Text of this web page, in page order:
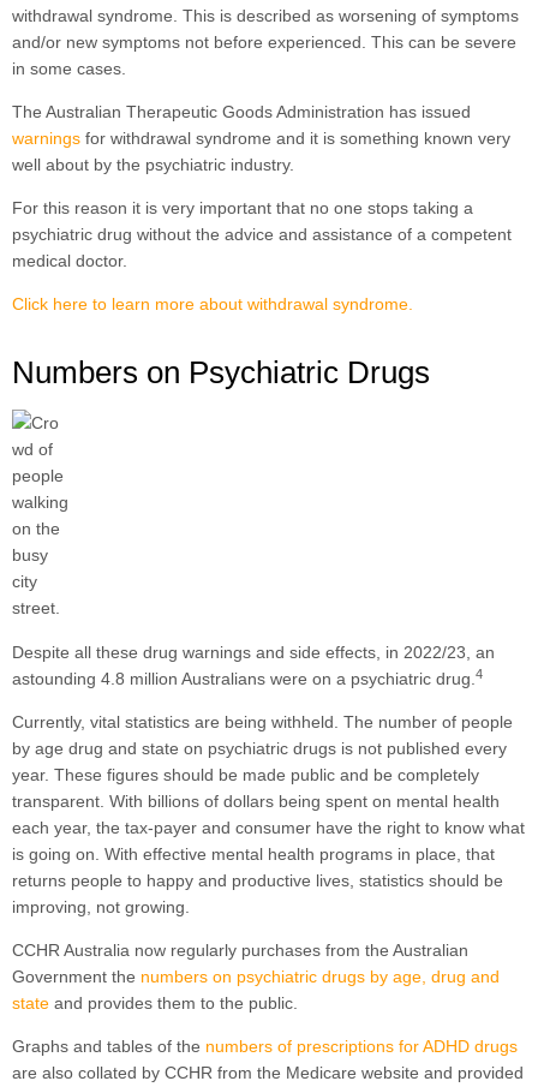
withdrawal syndrome. This is described as worsening of symptoms
and/or new symptoms not before experienced. This can be severe
in some cases.
The Australian Therapeutic Goods Administration has issued
warnings for withdrawal syndrome and it is something known very
well about by the psychiatric industry.
For this reason it is very important that no one stops taking a
psychiatric drug without the advice and assistance of a competent
medical doctor.
Click here to learn more about withdrawal syndrome.
Numbers on Psychiatric Drugs
Despite all these drug warnings and side effects, in 2022/23, an
astounding 4.8 million Australians were on a psychiatric drug. 4
Currently, vital statistics are being withheld. The number of people
by age drug and state on psychiatric drugs is not published every
year. These figures should be made public and be completely
transparent. With billions of dollars being spent on mental health
each year, the tax-payer and consumer have the right to know what
is going on. With effective mental health programs in place, that
returns people to happy and productive lives, statistics should be
improving, not growing.
CCHR Australia now regularly purchases from the Australian
Government the numbers on psychiatric drugs by age, drug and
state and provides them to the public.
Graphs and tables of the numbers of prescriptions for ADHD drugs
are also collated by CCHR from the Medicare website and provided